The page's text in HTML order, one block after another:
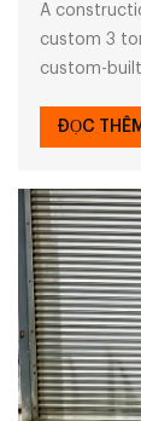
A
custom 3
custom-
ĐỌC